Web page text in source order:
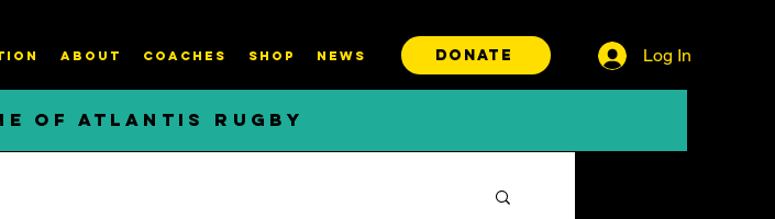
About COACHES SHOP News
OF ATLANTIS RUGBY
DONATE Log In